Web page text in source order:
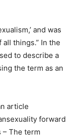
and was
things.” In the
to describe a
the term as an
article
forward
– The term